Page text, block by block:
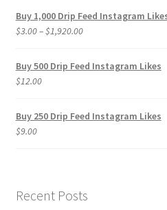
Buy 1,000 Drip Feed Instagram
$3.00–$1,920.00Price
$3.00
Buy 500 Drip Feed Instagram Likes
$12.00
Buy 250 Drip Feed Instagram Likes
$9.00
Recent Posts